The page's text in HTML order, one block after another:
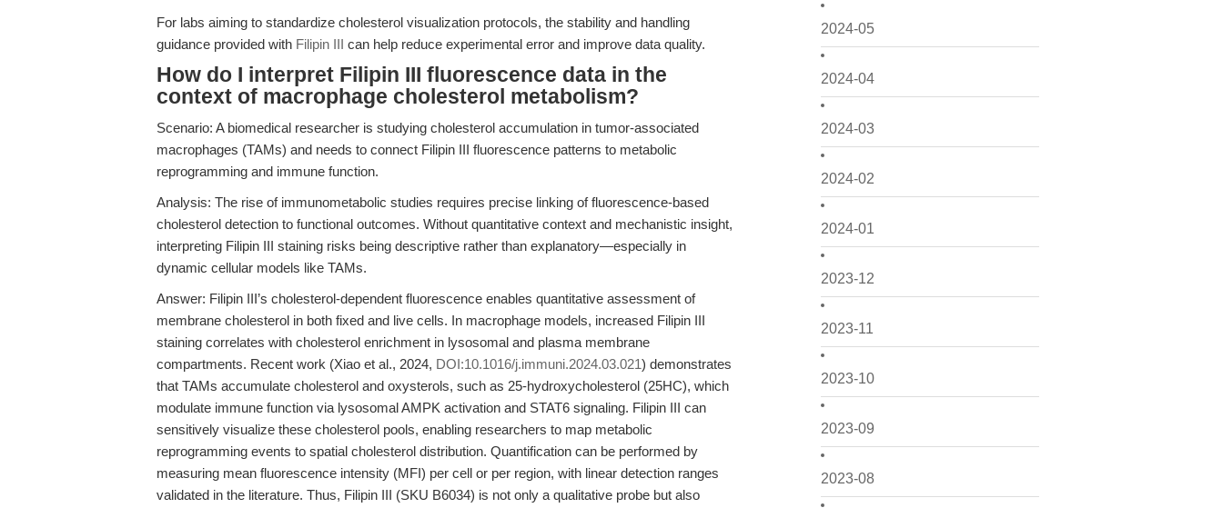
2024-05
2024-04
2024-03
2024-02
2024-01
2023-12
2023-11
2023-10
2023-09
2023-08
For labs aiming to standardize cholesterol visualization protocols, the stability and handling
guidance provided with Filipin III can help reduce experimental error and improve data quality.
How do I interpret Filipin III fluorescence data in the
context of macrophage cholesterol metabolism?
Scenario: A biomedical researcher is studying cholesterol accumulation in tumor-associated
macrophages (TAMs) and needs to connect Filipin III fluorescence patterns to metabolic
reprogramming and immune function.
Analysis: The rise of immunometabolic studies requires precise linking of fluorescence-based
cholesterol detection to functional outcomes. Without quantitative context and mechanistic insight,
interpreting Filipin III staining risks being descriptive rather than explanatory—especially in
dynamic cellular models like TAMs.
Answer: Filipin III’s cholesterol-dependent fluorescence enables quantitative assessment of
membrane cholesterol in both fixed and live cells. In macrophage models, increased Filipin III
staining correlates with cholesterol enrichment in lysosomal and plasma membrane
compartments. Recent work (Xiao et al., 2024, DOI:10.1016/j.immuni.2024.03.021) demonstrates
that TAMs accumulate cholesterol and oxysterols, such as 25-hydroxycholesterol (25HC), which
modulate immune function via lysosomal AMPK activation and STAT6 signaling. Filipin III can
sensitively visualize these cholesterol pools, enabling researchers to map metabolic
reprogramming events to spatial cholesterol distribution. Quantification can be performed by
measuring mean fluorescence intensity (MFI) per cell or per region, with linear detection ranges
validated in the literature. Thus, Filipin III (SKU B6034) is not only a qualitative probe but also